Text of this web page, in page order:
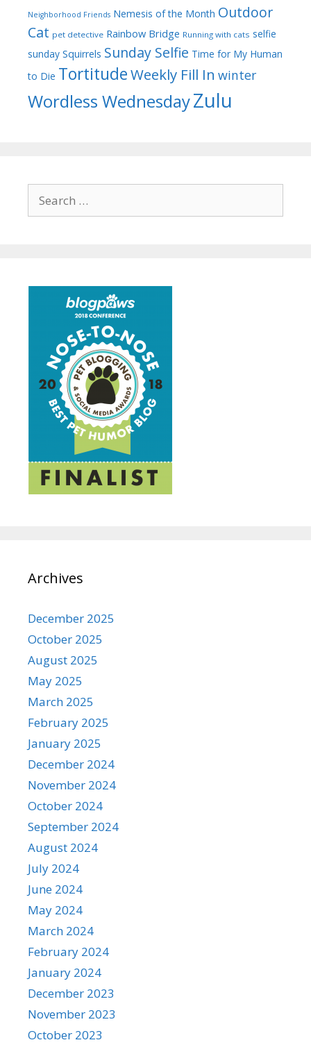
Neighborhood Friends Nemesis of the Month Outdoor
Cat pet detective Rainbow Bridge Running with cats selfie
sunday Squirrels Sunday Selfie Time for My Human
to Die TortitudeWeekly Fill In winter
Wordless WednesdayZulu
for:
Archives
December 2025
October 2025
August 2025
May 2025
March 2025
February 2025
January 2025
December 2024
November 2024
October 2024
September 2024
August 2024
July 2024
June 2024
May 2024
March 2024
February 2024
January 2024
December 2023
November 2023
October 2023